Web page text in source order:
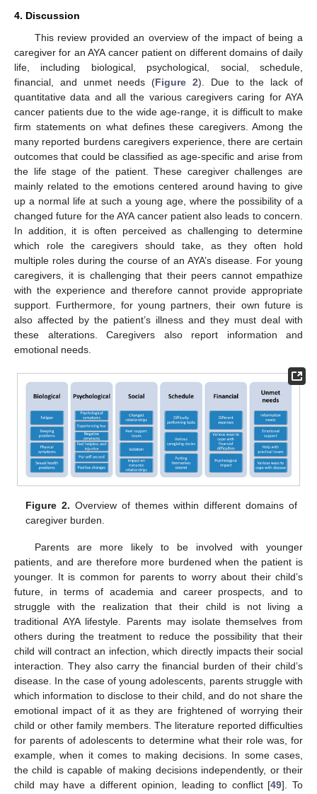
4. Discussion
This review provided an overview of the impact of being a
caregiver for an AYA cancer patient on different domains of daily
life, including biological, psychological, social, schedule,
financial, and unmet needs (Figure 2). Due to the lack of
quantitative data and all the various caregivers caring for AYA
cancer patients due to the wide age-range, it is difficult to make
firm statements on what defines these caregivers. Among the
many reported burdens caregivers experience, there are certain
outcomes that could be classified as age-specific and arise from
the life stage of the patient. These caregiver challenges are
mainly related to the emotions centered around having to give
up a normal life at such a young age, where the possibility of a
changed future for the AYA cancer patient also leads to concern.
In addition, it is often perceived as challenging to determine
which role the caregivers should take, as they often hold
multiple roles during the course of an AYA’s disease. For young
caregivers, it is challenging that their peers cannot empathize
with the experience and therefore cannot provide appropriate
support. Furthermore, for young partners, their own future is
also affected by the patient’s illness and they must deal with
these alterations. Caregivers also report information and
emotional needs.
Figure 2. Overview of themes within different domains of
caregiver burden.
Parents are more likely to be involved with younger
patients, and are therefore more burdened when the patient is
younger. It is common for parents to worry about their child’s
future, in terms of academia and career prospects, and to
struggle with the realization that their child is not living a
traditional AYA lifestyle. Parents may isolate themselves from
others during the treatment to reduce the possibility that their
child will contract an infection, which directly impacts their social
interaction. They also carry the financial burden of their child’s
disease. In the case of young adolescents, parents struggle with
which information to disclose to their child, and do not share the
emotional impact of it as they are frightened of worrying their
child or other family members. The literature reported difficulties
for parents of adolescents to determine what their role was, for
example, when it comes to making decisions. In some cases,
the child is capable of making decisions independently, or their
child may have a different opinion, leading to conflict [49]. To